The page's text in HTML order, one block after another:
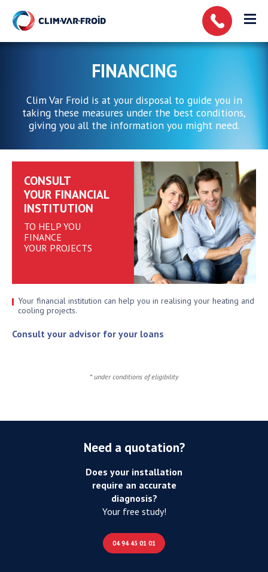
FINANCING
Clim Var Froid is at your disposal to guide you in
taking these measures under the best conditions,
giving you all the information you might need.
CONSULT
YOUR FINANCIAL
INSTITUTION
TO HELP YOU
FINANCE
YOUR PROJECTS
Your financial institution can help you in realising your heating and
cooling projects.
Consult your advisor for your loans
* under conditions of eligibility
Need a quotation?
Does your installation
require an accurate
diagnosis?
Your free study!
04 94 45 01 01